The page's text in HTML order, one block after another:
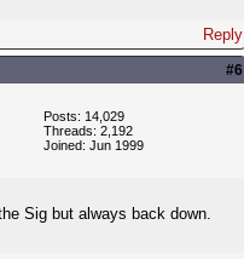
Reply
#6
Posts: 14,029
Threads: 2,192
Joined: Jun 1999
Sig but always back down.